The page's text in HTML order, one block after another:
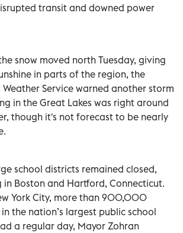
transit and downed power
snow moved north Tuesday, giving
in parts of the region, the
Service warned another storm
in the Great Lakes was right around
though it's not forecast to be nearly
school districts remained closed,
in Boston and Hartford, Connecticut.
York City, more than 900,000
the nation’s largest public school
a regular day, Mayor Zohran